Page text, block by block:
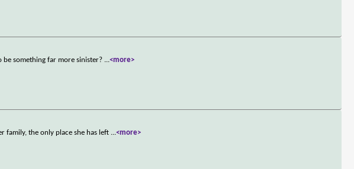
something far more sinister? ...<more>
family, the only place she has left ...<more>